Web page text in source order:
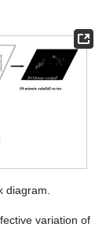
diagram.
variation of